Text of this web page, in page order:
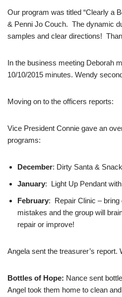
Our program was titled “Clearly a
& Penni Jo Couch. The dynamic
samples and clear directions!
In the business meeting Deborah
10/10/2015 minutes. Wendy
Moving on to the officers reports:
Vice President Connie gave an
programs:
December: Dirty Santa &
January: Light Up Pendant
February: Repair Clinic –
mistakes and the group will
repair or improve!
Angela sent the treasurer’s report.
Bottles of Hope: Nance sent
Angel took them home to clean